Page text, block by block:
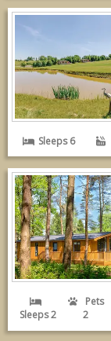
Sleeps 6
Sleeps 2
Pets
2